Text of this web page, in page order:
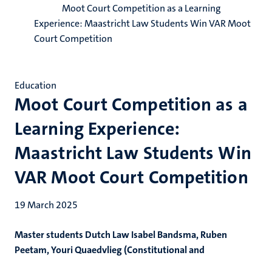
Moot Court Competition as a Learning
Experience: Maastricht Law Students Win VAR Moot
Court Competition
Moot Court Competition as a
Learning Experience:
Maastricht Law Students Win
VAR Moot Court Competition
Education
19 March 2025
Master students Dutch Law Isabel Bandsma, Ruben
Peetam, Youri Quaedvlieg (Constitutional and